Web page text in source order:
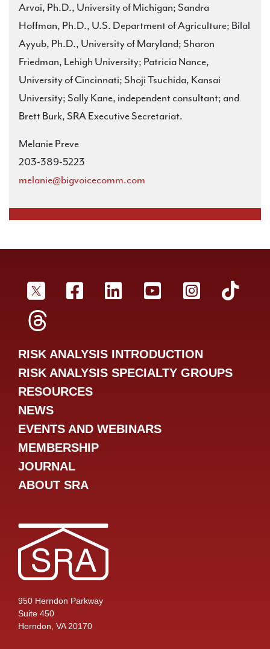
Arvai, Ph.D., University of Michigan; Sandra
Hoffman, Ph.D., U.S. Department of Agriculture; Bilal
Ayyub, Ph.D., University of Maryland; Sharon
Friedman, Lehigh University; Patricia Nance,
University of Cincinnati; Shoji Tsuchida, Kansai
University; Sally Kane, independent consultant; and
Brett Burk, SRA Executive Secretariat.
Melanie Preve
203-389-5223
melanie@bigvoicecomm.com
950 Herndon Parkway
Suite 450
Herndon, VA 20170
SRA TwitterSRA Facebookr
SRA LinkedInSRA YouTube
SRA
RISK ANALYSIS INTRODUCTION
RISK ANALYSIS SPECIALTY GROUPS
RESOURCES
NEWS
EVENTS AND WEBINARS
MEMBERSHIP
JOURNAL
ABOUT SRA